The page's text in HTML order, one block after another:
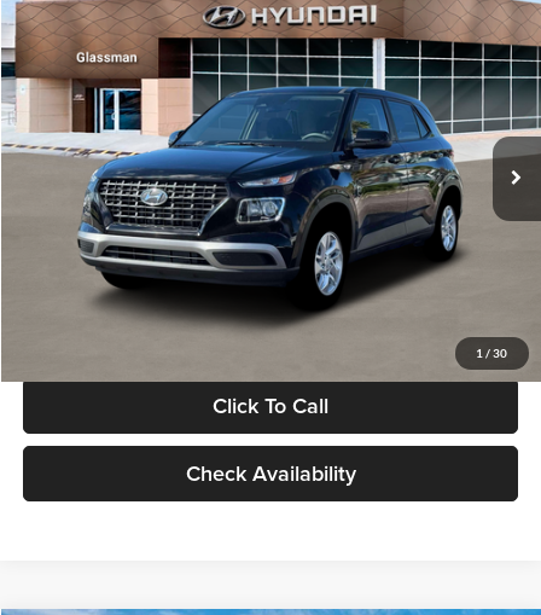
1 / 30
2026 Hyundai VenueSE
Glassman Hyundai
VIN:KMHRB8A30TU480512Stock:TU480512Model:VN0AFD56W5A5
In Stock Ext. Int.
$23,074
GLASSMAN PRICE
Less
MSRP:
$22,770
Documentation Fee:
Electronic Filing Fee
+$24
Glassman Price
Click To Call
Check Availability
Compare Vehicle